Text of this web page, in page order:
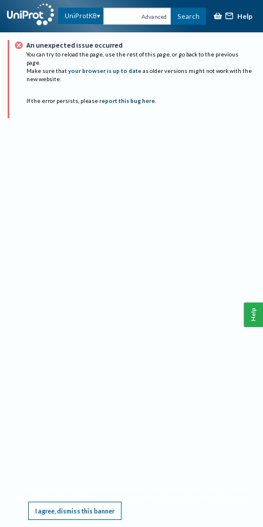
UniProtKB Advanced Search Help
An unexpected issue occurred
You can try to reload the page, use the rest of this page, or go back to the previous
page.
Make sure that your browser is up to date as older versions might not work with the
new website.
If the error persists, please report this bug here.
I agree, dismiss this banner
Help